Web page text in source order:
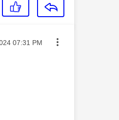
on
07:31 PM